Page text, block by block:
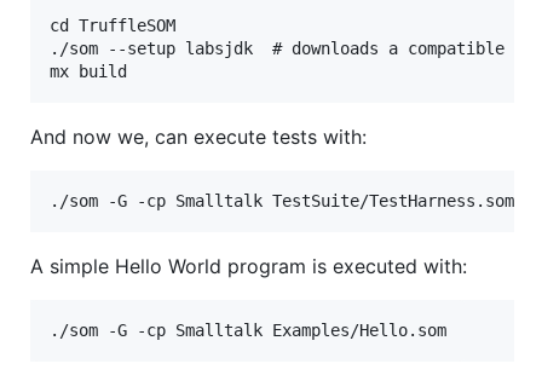
cd TruffleSOM
./som --setup labsjdk  # downloads a compatible JDK
And now we, can execute tests with:
A simple Hello World program is executed with: